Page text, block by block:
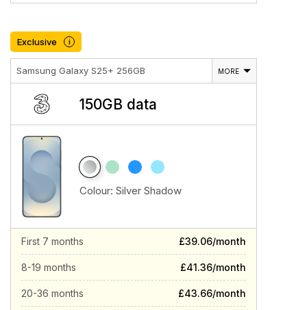
Exclusive i
Samsung Galaxy S25+ 256GB MORE
150GB data
Colour: Silver Shadow
First 7 months £39.06/month
8-19 months £41.36/month
20-36 months £43.66/month